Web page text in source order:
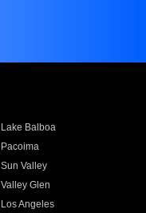
Lake Balboa
Pacoima
Sun Valley
Valley Glen
Los Angeles